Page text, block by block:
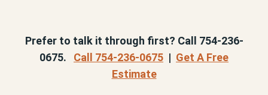
Prefer to talk it through first? Call 754-236-
0675. Call 754-236-0675 | Get A Free
Estimate